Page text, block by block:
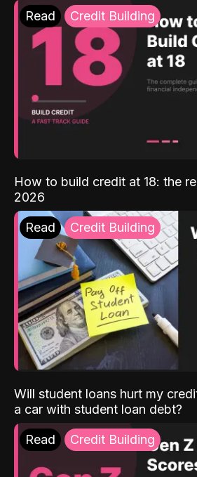
Read Credit Building
How to build credit at 18: the
2026
Read Credit Building
Will student loans hurt my
a car with student loan debt?
Read Credit Building